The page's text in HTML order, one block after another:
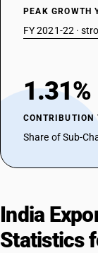
PEAK GROWTH
FY 2021-22 ·
1.31%
Share of Sub-
India
Statistics